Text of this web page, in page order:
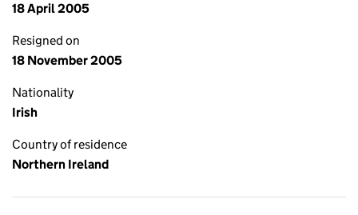
18 April 2005
Resigned on
18 November 2005
Nationality
Irish
Country of residence
Northern Ireland